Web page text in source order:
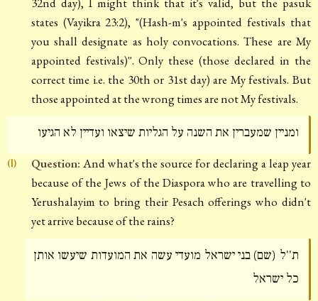
states (Vayikra 23:2), "(Hash-m's appointed festivals that
you shall designate as holy convocations. These are My
appointed festivals)''. Only these (those declared in the
correct time i.e. the 30th or 31st day) are My festivals. But
those appointed at the wrong times are not My festivals.
ומניין שמעברין את השנה על הגליות שיצאו ועדיין לא הגיעו
(l) Question: And what's the source for declaring a leap year
because of the Jews of the Diaspora who are travelling to
Yerushalayim to bring their Pesach offerings who didn't
yet arrive because of the rains?
ת''ל (שם) בני ישראל מועדי עשה את המועדות שיעשו אותן
כל ישראל